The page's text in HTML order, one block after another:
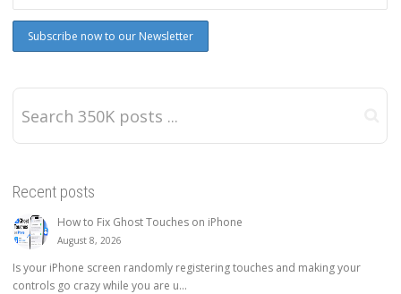
Recent posts
How to Fix Ghost Touches on iPhone
August 8, 2026
Is your iPhone screen randomly registering touches and making your
controls go crazy while you are u...